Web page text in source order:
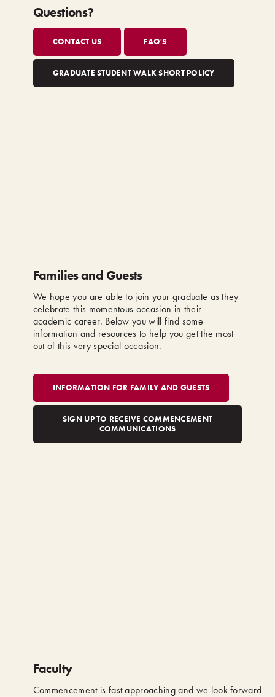
Questions?
CONTACT US FAQ'S
GRADUATE STUDENT WALK SHORT POLICY
Families and Guests
We hope you are able to join your graduate as they
celebrate this momentous occasion in their
academic career. Below you will find some
information and resources to help you get the most
out of this very special occasion.
INFORMATION FOR FAMILY AND GUESTS
SIGN UP TO RECEIVE COMMENCEMENT
COMMUNICATIONS
Faculty
Commencement is fast approaching and we look forward